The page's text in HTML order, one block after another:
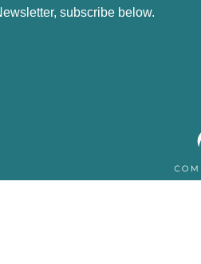
subscribe below.